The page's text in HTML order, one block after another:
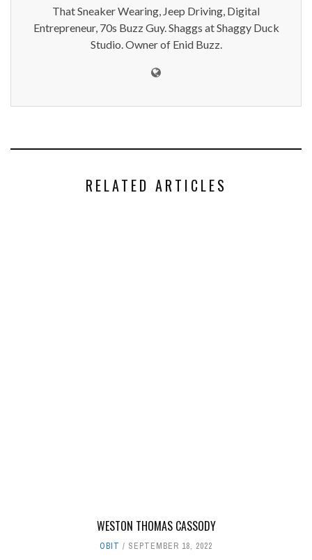
That Sneaker Wearing, Jeep Driving, Digital
Entrepreneur, 70s Buzz Guy. Shaggs at Shaggy Duck
Studio. Owner of Enid Buzz.
RELATED ARTICLES
WESTON THOMAS CASSODY
OBIT SEPTEMBER 18, 2022